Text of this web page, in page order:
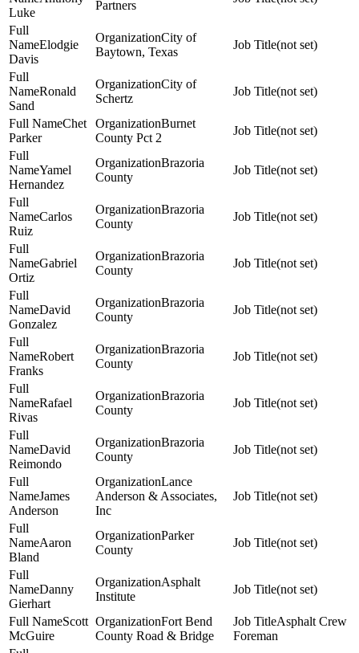
Luke
Partners
Elodgie
Davis
City of
Baytown, Texas
(not set)
Ronald
Sand
City of
Schertz
(not set)
Chet
Parker
Burnet
County Pct 2
(not set)
Yamel
Hernandez
Brazoria
County
(not set)
Carlos
Ruiz
Brazoria
County
(not set)
Gabriel
Ortiz
Brazoria
County
(not set)
David
Gonzalez
Brazoria
County
(not set)
Robert
Franks
Brazoria
County
(not set)
Rafael
Rivas
Brazoria
County
(not set)
David
Reimondo
Brazoria
County
(not set)
James
Anderson
Lance
Anderson & Associates,
Inc
(not set)
Aaron
Bland
Parker
County
(not set)
Danny
Gierhart
Asphalt
Institute
(not set)
Scott
McGuire
Fort Bend
County Road & Bridge
Asphalt Crew
Foreman